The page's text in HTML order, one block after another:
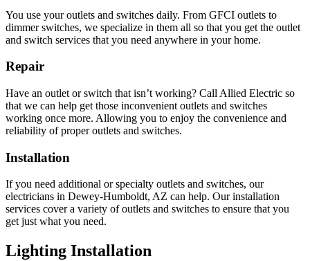
You use your outlets and switches daily. From GFCI outlets to
dimmer switches, we specialize in them all so that you get the outlet
and switch services that you need anywhere in your home.
Repair
Have an outlet or switch that isn’t working? Call Allied Electric so
that we can help get those inconvenient outlets and switches
working once more. Allowing you to enjoy the convenience and
reliability of proper outlets and switches.
Installation
If you need additional or specialty outlets and switches, our
electricians in Dewey-Humboldt, AZ can help. Our installation
services cover a variety of outlets and switches to ensure that you
get just what you need.
Lighting Installation